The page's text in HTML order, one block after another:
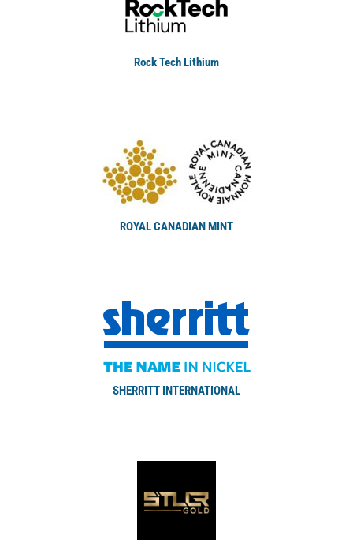
Rock Tech Lithium
ROYAL CANADIAN MINT
SHERRITT INTERNATIONAL